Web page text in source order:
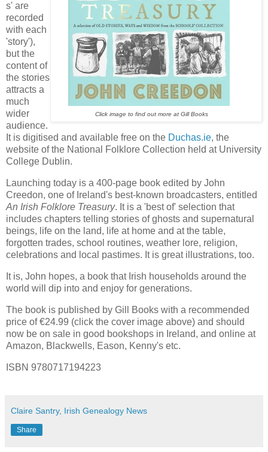
Click image to find out more at Gill Books
s' are
recorded
with each
'story'),
but the
content of
the stories
attracts a
much
wider
audience.
It is digitised and available free on the Duchas.ie, the
website of the National Folklore Collection held at University
College Dublin.
Launching today is a 400-page book edited by John
Creedon, one of Ireland's best-known broadcasters, entitled
An Irish Folklore Treasury. It is a 'best of' selection that
includes chapters telling stories of ghosts and supernatural
beings, life on the land, life at home and at the table,
forgotten trades, school routines, weather lore, religion,
celebrations and local pastimes. It is great illustrations, too.
It is, John hopes, a book that Irish households around the
world will dip into and enjoy for generations.
The book is published by Gill Books with a recommended
price of €24.99 (click the cover image above) and should
now be on sale in good bookshops in Ireland, and online at
Amazon, Blackwells, Eason, Kenny's etc.
ISBN 9780717194223
Claire Santry, Irish Genealogy News
Share